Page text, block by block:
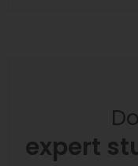
expert